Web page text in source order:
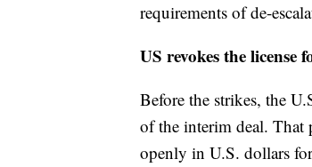
requirements of de-
US revokes the
Before the strikes, the
of the interim deal. That
openly in U.S. dollars